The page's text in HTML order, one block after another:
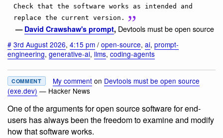
Check that the software works as intended and
replace the current version.
— David Crawshaw's prompt, Devtools must be open source
# 3rd August 2026, 4:15 pm / open-source, ai, prompt-
engineering, generative-ai, llms, coding-agents
COMMENT My commenton Devtools must be open source
(exe.dev) — Hacker News
One of the arguments for open source software for end-
users has always been the freedom to examine and modify
how that software works.